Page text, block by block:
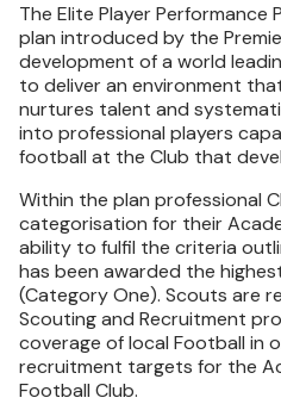
The Elite Player Performance
plan introduced by the
development of a world
to deliver an environment
nurtures talent and
into professional players
football at the Club that
Within the plan professional
categorisation for their
ability to fulfil the criteria
has been awarded the
(Category One). Scouts are
Scouting and Recruitment
coverage of local Football in
recruitment targets for the
Football Club.